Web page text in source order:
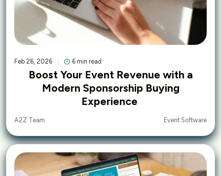
Feb 26, 2026 6 min read
Boost Your Event Revenue with a
Modern Sponsorship Buying
Experience
A2Z Team Event Software